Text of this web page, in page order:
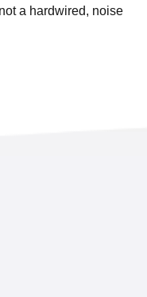
a hardwired, noise